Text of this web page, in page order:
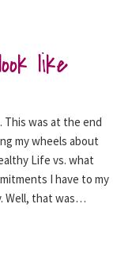
like
This was at the end
my wheels about
Life vs. what
I have to my
Well, that was…